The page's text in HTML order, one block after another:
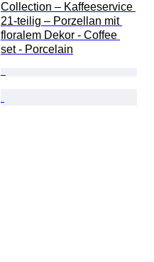
Collection – Kaffeeservice
21-teilig – Porzellan mit
floralem Dekor - Coffee
set - Porcelain